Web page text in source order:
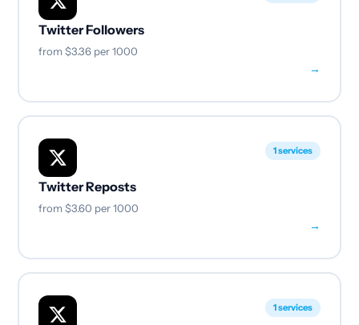
Twitter Followers
from $3.36per 1000
→
1 services
Twitter Reposts
from $3.60 per 1000
→
1 services